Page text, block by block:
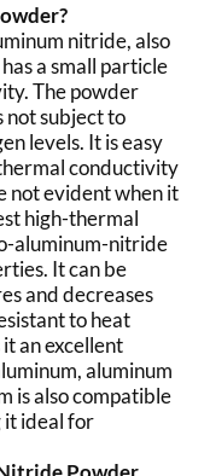
nitride, also
a small particle
The powder
not subject to
levels. It is easy
conductivity
not evident when it
high-thermal
aluminum-nitride
It can be
and decreases
to heat
an excellent
aluminum
is also compatible
it ideal for